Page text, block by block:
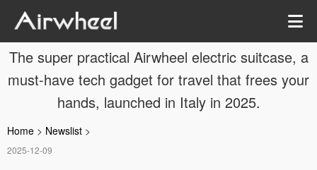
The super practical Airwheel electric suitcase, a
must-have tech gadget for travel that frees your
hands, launched in Italy in 2025.
Home > Newslist >
2025-12-09